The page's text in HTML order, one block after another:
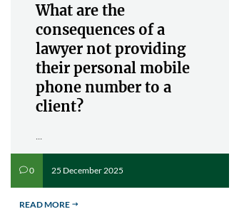
What are the
consequences of a
lawyer not providing
their personal mobile
phone number to a
client?
v0 25 December 2025
READ MORE $